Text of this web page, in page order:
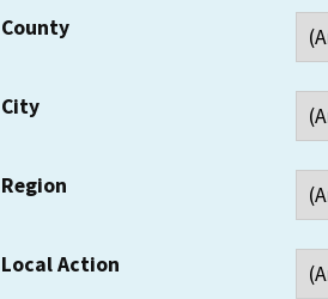
County
City
Region
Local Action